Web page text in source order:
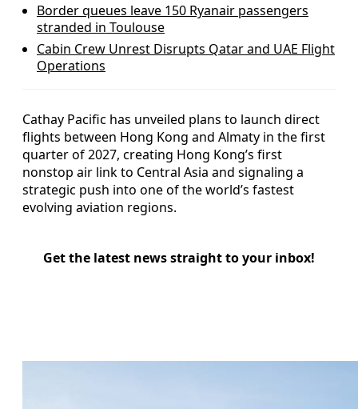
Border queues leave 150 Ryanair passengers
stranded in Toulouse
Cabin Crew Unrest Disrupts Qatar and UAE Flight
Operations
Cathay Pacific has unveiled plans to launch direct
flights between Hong Kong and Almaty in the first
quarter of 2027, creating Hong Kong’s first
nonstop air link to Central Asia and signaling a
strategic push into one of the world’s fastest
evolving aviation regions.
Get the latest news straight to your inbox!